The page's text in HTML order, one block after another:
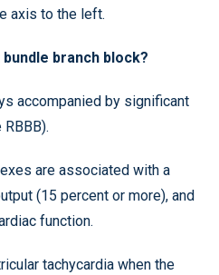
axis to the left.
branch block?
accompanied by significant
are associated with a
(15 percent or more), and
function.
tachycardia when the